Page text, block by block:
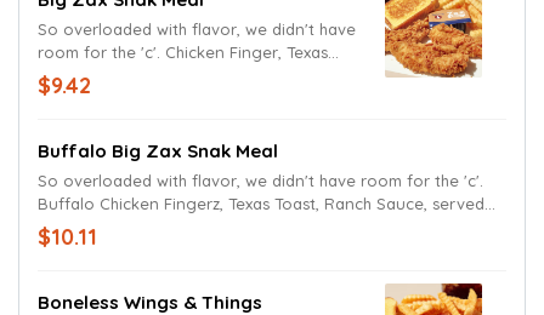
So overloaded with flavor, we didn't have
room for the 'c'. Chicken Finger, Texas
Toast, Zax Sauce, served with Crinkle
Fries, and a drink.
$9.42
Buffalo Big Zax Snak Meal
So overloaded with flavor, we didn't have room for the 'c'.
Buffalo Chicken Fingerz, Texas Toast, Ranch Sauce, served
with Crinkle Fries, and a drink.
$10.11
Boneless Wings & Things